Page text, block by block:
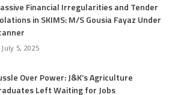
Financial Irregularities and Tender
in SKIMS: M/S Gousia Fayaz Under
July 5, 2025
Over Power: J&K’s Agriculture
Left Waiting for Jobs